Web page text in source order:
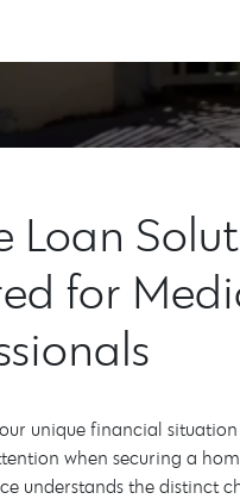
Loan
for
unique financial
when securing a
understands the distinct